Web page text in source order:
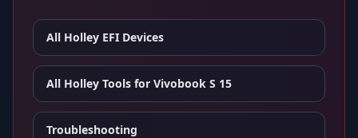
All Holley EFI Devices
All Holley Tools for Vivobook S 15
Troubleshooting